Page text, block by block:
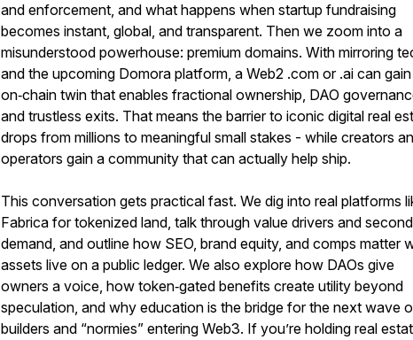
and enforcement, and what happens when startup fundraising
becomes instant, global, and transparent. Then we zoom into a
misunderstood powerhouse: premium domains. With mirroring
and the upcoming Domora platform, a Web2 .com or .ai can
on‑chain twin that enables fractional ownership, DAO
and trustless exits. That means the barrier to iconic digital real
drops from millions to meaningful small stakes - while creators
operators gain a community that can actually help ship.
This conversation gets practical fast. We dig into real platforms
Fabrica for tokenized land, talk through value drivers and
demand, and outline how SEO, brand equity, and comps matter
assets live on a public ledger. We also explore how DAOs give
owners a voice, how token‑gated benefits create utility beyond
speculation, and why education is the bridge for the next wave
builders and “normies” entering Web3. If you’re holding real